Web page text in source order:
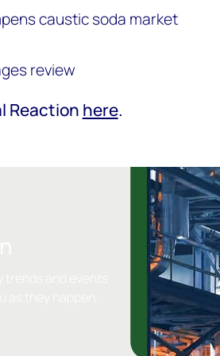
caustic soda market
review
Reaction here.